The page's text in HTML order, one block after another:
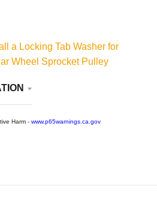
a Locking Tab Washer for
Wheel Sprocket Pulley
Harm - www.p65warnings.ca.gov